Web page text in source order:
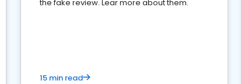
the fake review. Lear more about them.
15 min read